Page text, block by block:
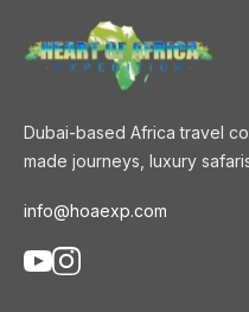
Dubai-based Africa travel
made journeys, luxury
info@hoaexp.com